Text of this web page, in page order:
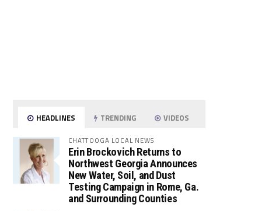
HEADLINES TRENDING VIDEOS
CHATTOOGA LOCAL NEWS
Erin Brockovich Returns to
Northwest Georgia Announces
New Water, Soil, and Dust
Testing Campaign in Rome, Ga.
and Surrounding Counties